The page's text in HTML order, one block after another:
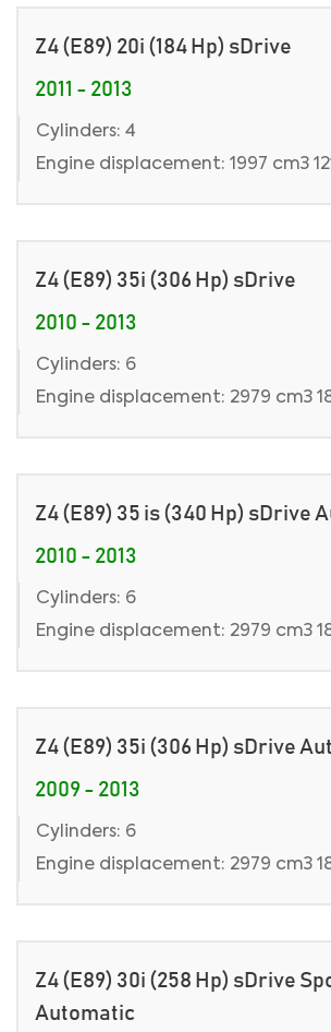
Z4 (E89) 20i (184 Hp) sDrive
2011 - 2013
Cylinders: 4
Engine displacement: 1997 cm3
Z4 (E89) 35i (306 Hp) sDrive
2010 - 2013
Cylinders: 6
Engine displacement: 2979 cm3
Z4 (E89) 35 is (340 Hp) sDrive
2010 - 2013
Cylinders: 6
Engine displacement: 2979 cm3
Z4 (E89) 35i (306 Hp) sDrive
2009 - 2013
Cylinders: 6
Engine displacement: 2979 cm3
Z4 (E89) 30i (258 Hp) sDrive
Automatic